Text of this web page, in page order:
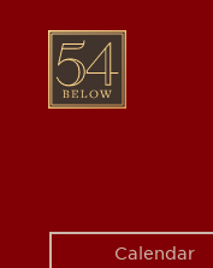
content
54
BELOW
Calendar